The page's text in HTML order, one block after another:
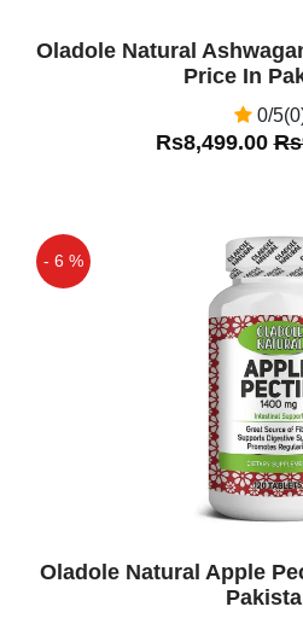
Oladole Natural
Price In
0/
Rs8,499.00
- 6 %
Oladole Natural Apple